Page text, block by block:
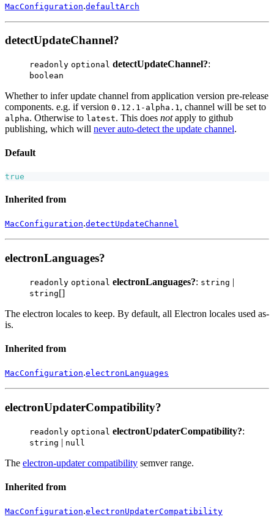
MacConfiguration.defaultArch
detectUpdateChannel?
readonly optional detectUpdateChannel?:
boolean
Whether to infer update channel from application version pre-release
components. e.g. if version 0.12.1-alpha.1, channel will be set to
alpha. Otherwise to latest. This does notapply to github
publishing, which will never auto-detect the update channel.
Default
true
Inherited from
MacConfiguration.detectUpdateChannel
electronLanguages?
readonly optional electronLanguages?: string |
string[]
The electron locales to keep. By default, all Electron locales used as-
is.
Inherited from
MacConfiguration.electronLanguages
electronUpdaterCompatibility?
readonly optional electronUpdaterCompatibility?:
string | null
The electron-updater compatibility semver range.
Inherited from
MacConfiguration.electronUpdaterCompatibility